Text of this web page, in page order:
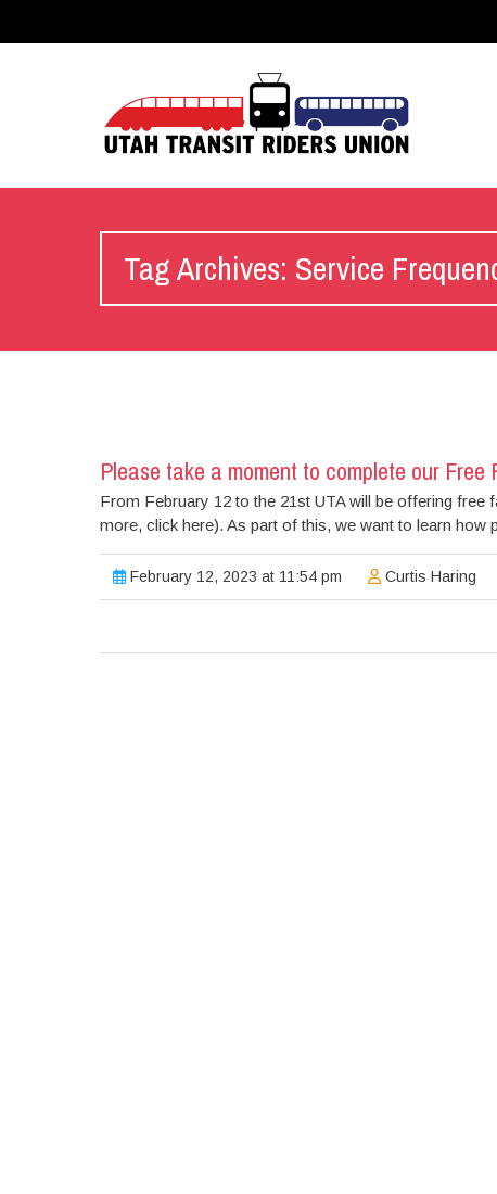
Tag Archives: Service
Please take a moment to complete our
From February 12 to the 21st UTA will be offering
more, click here). As part of this, we want to learn how
February 12, 2023 at 11:54 pm Curtis Haring